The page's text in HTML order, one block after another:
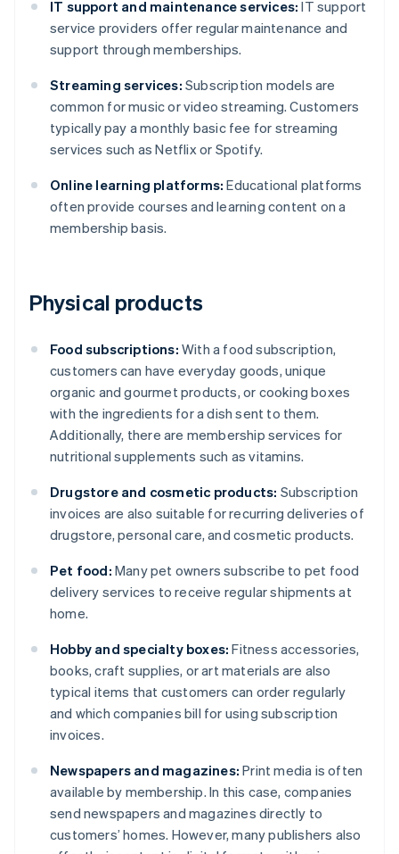
IT support and maintenance services: IT support
service providers offer regular maintenance and
support through memberships.
Streaming services: Subscription models are
common for music or video streaming. Customers
typically pay a monthly basic fee for streaming
services such as Netflix or Spotify.
Online learning platforms: Educational platforms
often provide courses and learning content on a
membership basis.
Physical products
Food subscriptions: With a food subscription,
customers can have everyday goods, unique
organic and gourmet products, or cooking boxes
with the ingredients for a dish sent to them.
Additionally, there are membership services for
nutritional supplements such as vitamins.
Drugstore and cosmetic products: Subscription
invoices are also suitable for recurring deliveries of
drugstore, personal care, and cosmetic products.
Pet food: Many pet owners subscribe to pet food
delivery services to receive regular shipments at
home.
Hobby and specialty boxes: Fitness accessories,
books, craft supplies, or art materials are also
typical items that customers can order regularly
and which companies bill for using subscription
invoices.
Newspapers and magazines: Print media is often
available by membership. In this case, companies
send newspapers and magazines directly to
customers’ homes. However, many publishers also